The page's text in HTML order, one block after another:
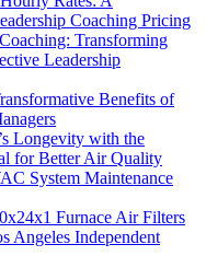
Coaching Pricing
Transforming
Leadership
Benefits of
Longevity with the
for Better Air Quality
System Maintenance
Furnace Air Filters
Angeles Independent